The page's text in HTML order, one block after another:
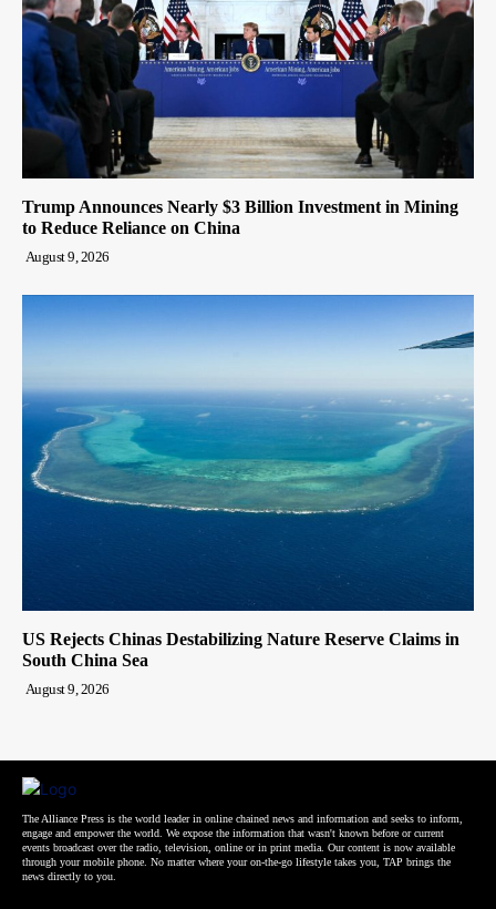
Trump Announces Nearly $3 Billion Investment in Mining
to Reduce Reliance on China
August 9, 2026
US Rejects Chinas Destabilizing Nature Reserve Claims in
South China Sea
August 9, 2026
The Alliance Press is the world leader in online chained news and information and seeks to inform,
engage and empower the world. We expose the information that wasn't known before or current
events broadcast over the radio, television, online or in print media. Our content is now available
through your mobile phone. No matter where your on-the-go lifestyle takes you, TAP brings the
news directly to you.